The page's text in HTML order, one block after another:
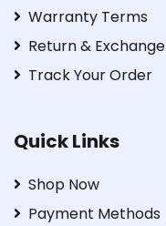
Warranty Terms
Return & Exchange
Track Your Order
Quick Links
Shop Now
Payment Methods